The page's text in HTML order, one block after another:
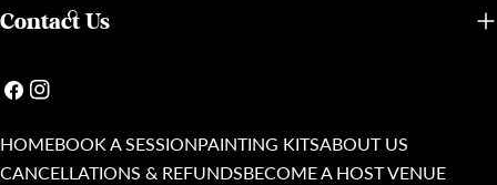
Contact Us
FacebookInstagram
HOMEBOOK A SESSIONPAINTING KITSABOUT US
CANCELLATIONS & REFUNDSBECOME A HOST VENUE